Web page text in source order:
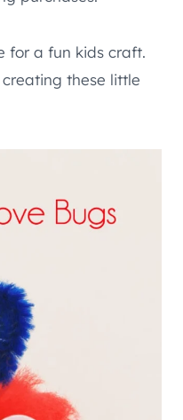
for a fun kids craft.
these little